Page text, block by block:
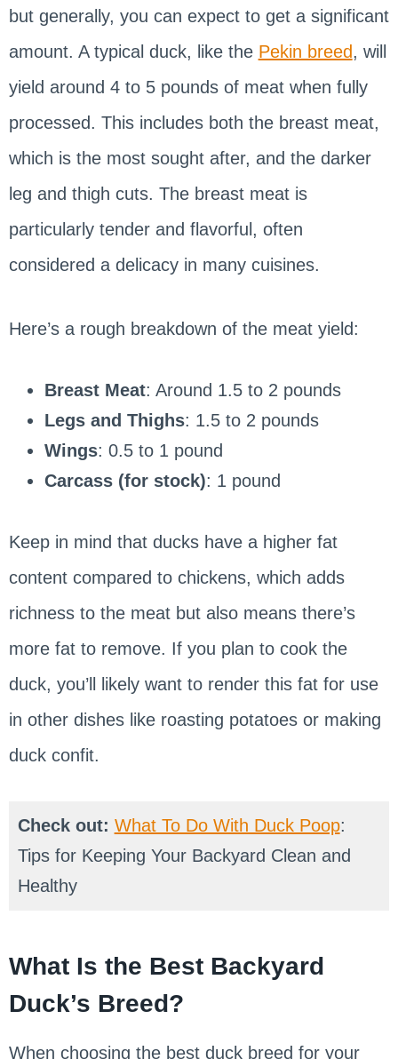
but generally, you can expect to get a significant
amount. A typical duck, like the Pekin breed, will
yield around 4 to 5 pounds of meat when fully
processed. This includes both the breast meat,
which is the most sought after, and the darker
leg and thigh cuts. The breast meat is
particularly tender and flavorful, often
considered a delicacy in many cuisines.
Here’s a rough breakdown of the meat yield:
Breast Meat: Around 1.5 to 2 pounds
Legs and Thighs: 1.5 to 2 pounds
Wings: 0.5 to 1 pound
Carcass (for stock): 1 pound
Keep in mind that ducks have a higher fat
content compared to chickens, which adds
richness to the meat but also means there’s
more fat to remove. If you plan to cook the
duck, you’ll likely want to render this fat for use
in other dishes like roasting potatoes or making
duck confit.
Check out: What To Do With Duck Poop:
Tips for Keeping Your Backyard Clean and
Healthy
What Is the Best Backyard
Duck’s Breed?
When choosing the best duck breed for your